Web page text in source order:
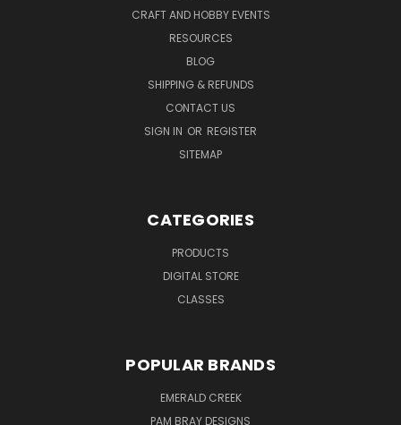
CRAFT AND HOBBY EVENTS
RESOURCES
BLOG
SHIPPING & REFUNDS
CONTACT US
SIGN IN OR REGISTER
SITEMAP
CATEGORIES
PRODUCTS
DIGITAL STORE
CLASSES
POPULAR BRANDS
EMERALD CREEK
PAM BRAY DESIGNS